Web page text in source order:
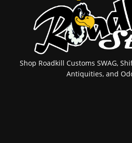
Shop Roadkill Customs SWAG,
Antiquities, and